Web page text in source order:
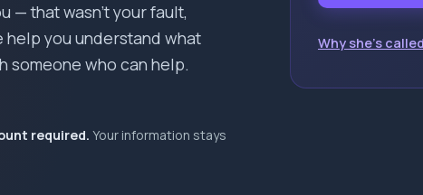
— that wasn't your fault,
help you understand what
someone who can help.
required. Your information stays
Why she's